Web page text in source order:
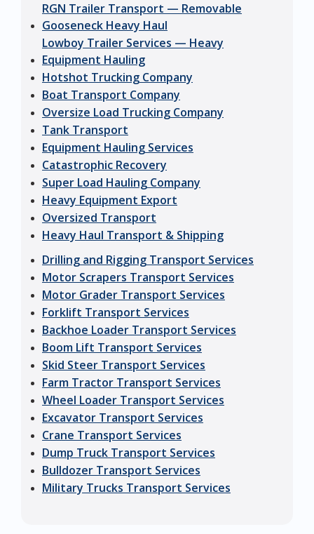
RGN Trailer Transport — Removable
Gooseneck Heavy Haul
Lowboy Trailer Services — Heavy
Equipment Hauling
Hotshot Trucking Company
Boat Transport Company
Oversize Load Trucking Company
Tank Transport
Equipment Hauling Services
Catastrophic Recovery
Super Load Hauling Company
Heavy Equipment Export
Oversized Transport
Heavy Haul Transport & Shipping
Drilling and Rigging Transport Services
Motor Scrapers Transport Services
Motor Grader Transport Services
Forklift Transport Services
Backhoe Loader Transport Services
Boom Lift Transport Services
Skid Steer Transport Services
Farm Tractor Transport Services
Wheel Loader Transport Services
Excavator Transport Services
Crane Transport Services
Dump Truck Transport Services
Bulldozer Transport Services
Military Trucks Transport Services